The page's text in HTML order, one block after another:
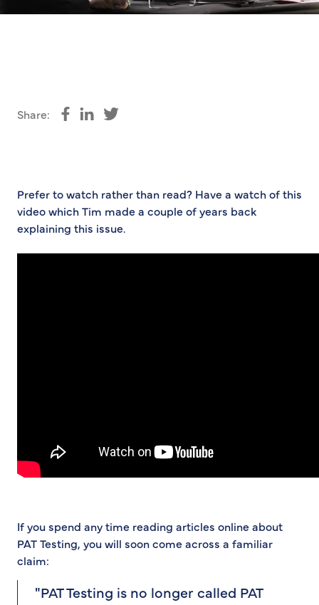
Share: Share on Facebook
Share on LinkedIn
Share on Twitter
Prefer to watch rather than read? Have a watch of this
video which Tim made a couple of years back
explaining this issue.
If you spend any time reading articles online about
PAT Testing, you will soon come across a familiar
claim:
"PAT Testing is no longer called PAT